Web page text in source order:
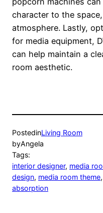
character to the
atmosphere. Lastly,
for media equipment,
can help maintain a
room aesthetic.
PostedinLiving Room
byAngela
Tags:
interior designer, media
design, media room theme,
absorption